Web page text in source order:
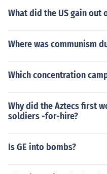
What did the US gain out
Where was communism
Which concentration
Why did the Aztecs first
soldiers -for-hire?
Is GE into bombs?